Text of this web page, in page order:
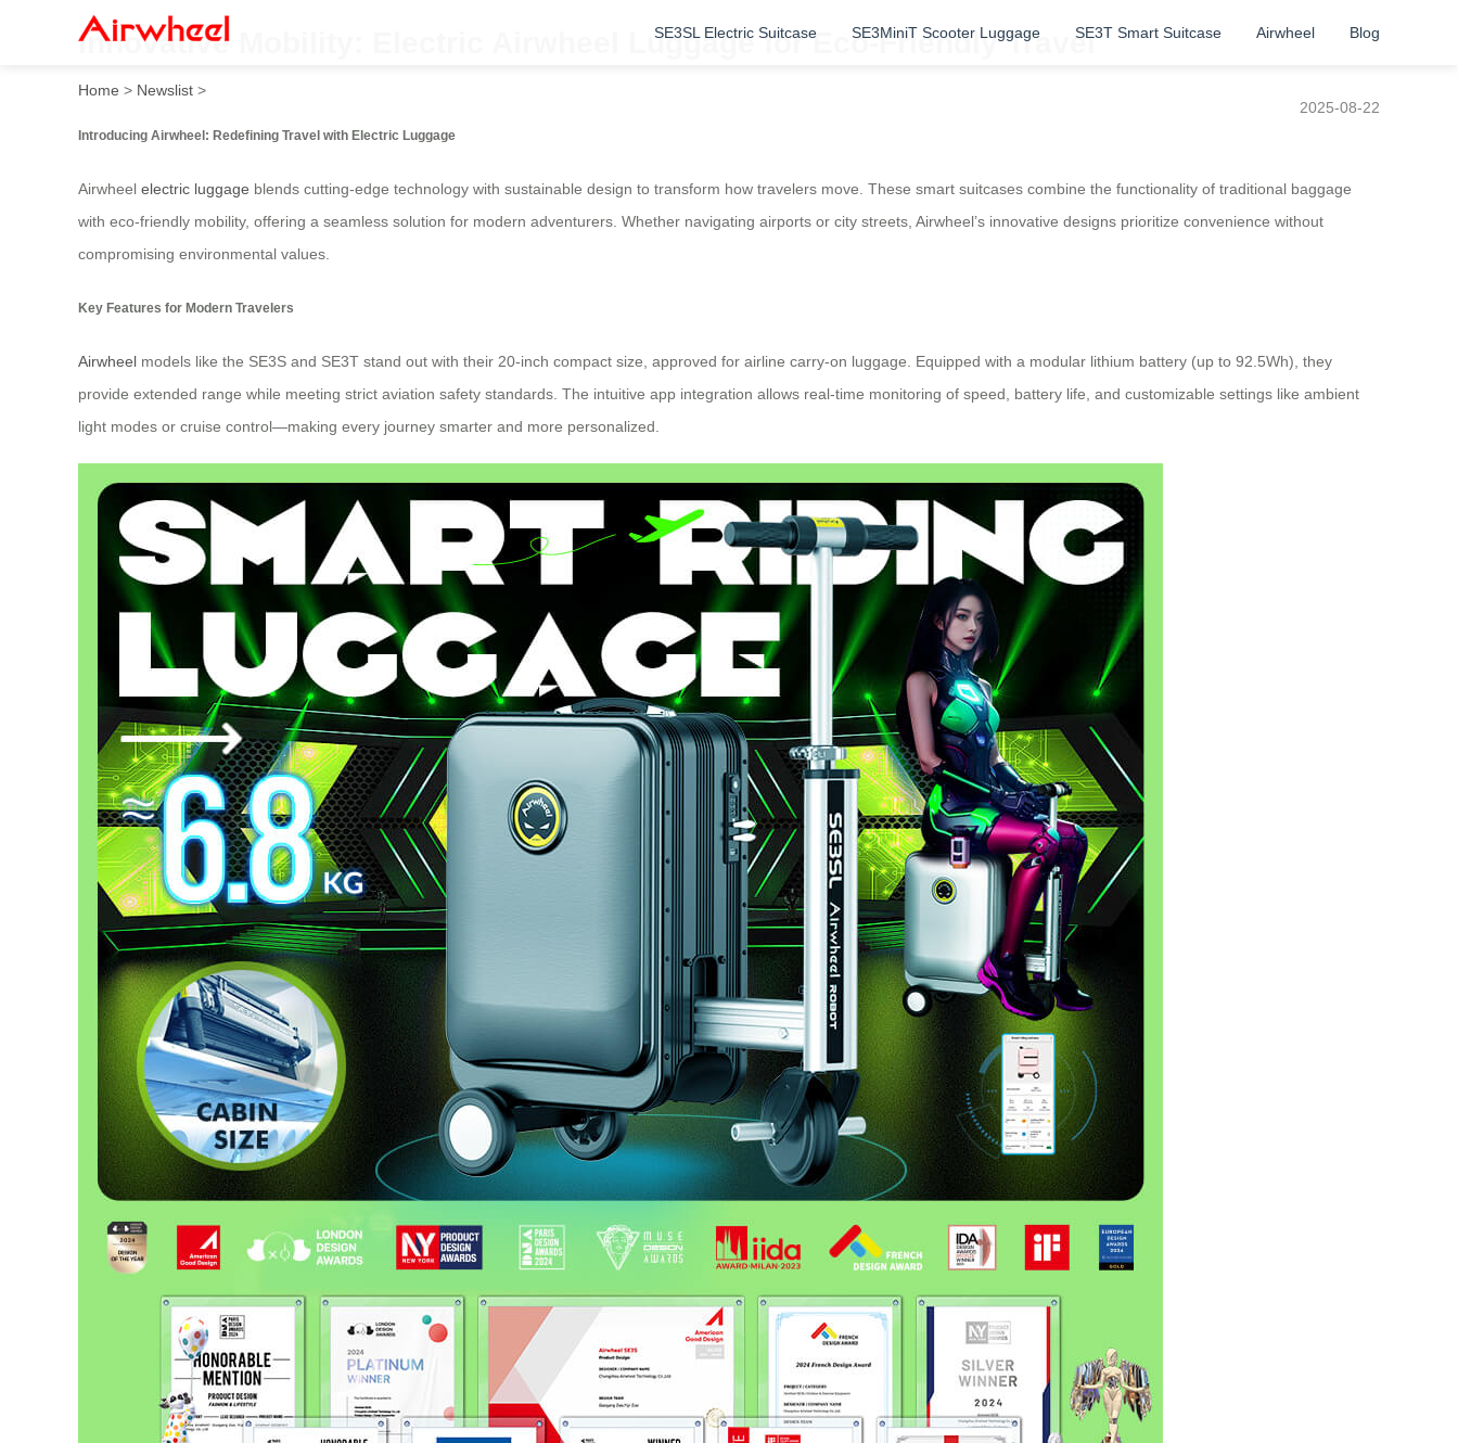
SE3SL Electric Suitcase SE3MiniT Scooter Luggage SE3T Smart Suitcase Airwheel Blog
Innovative Mobility: Electric Airwheel Luggage for Eco-Friendly Travel
Home > Newslist >
2025-08-22
Introducing Airwheel: Redefining Travel with Electric Luggage
Airwheel electric luggage blends cutting-edge technology with sustainable design to transform how travelers move. These smart suitcases combine the functionality of traditional baggage
with eco-friendly mobility, offering a seamless solution for modern adventurers. Whether navigating airports or city streets, Airwheel’s innovative designs prioritize convenience without
compromising environmental values.
Key Features for Modern Travelers
Airwheel models like the SE3S and SE3T stand out with their 20-inch compact size, approved for airline carry-on luggage. Equipped with a modular lithium battery (up to 92.5Wh), they
provide extended range while meeting strict aviation safety standards. The intuitive app integration allows real-time monitoring of speed, battery life, and customizable settings like ambient
light modes or cruise control—making every journey smarter and more personalized.